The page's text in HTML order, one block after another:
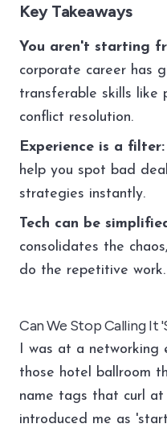
Key Takeaways
You aren't starting
corporate career has
transferable skills like
conflict resolution.
Experience is a filter:
help you spot bad
strategies instantly.
Tech can be
consolidates the
do the repetitive work.
Can We Stop Calling It
I was at a networking
those hotel ballroom
name tags that curl
introduced me as